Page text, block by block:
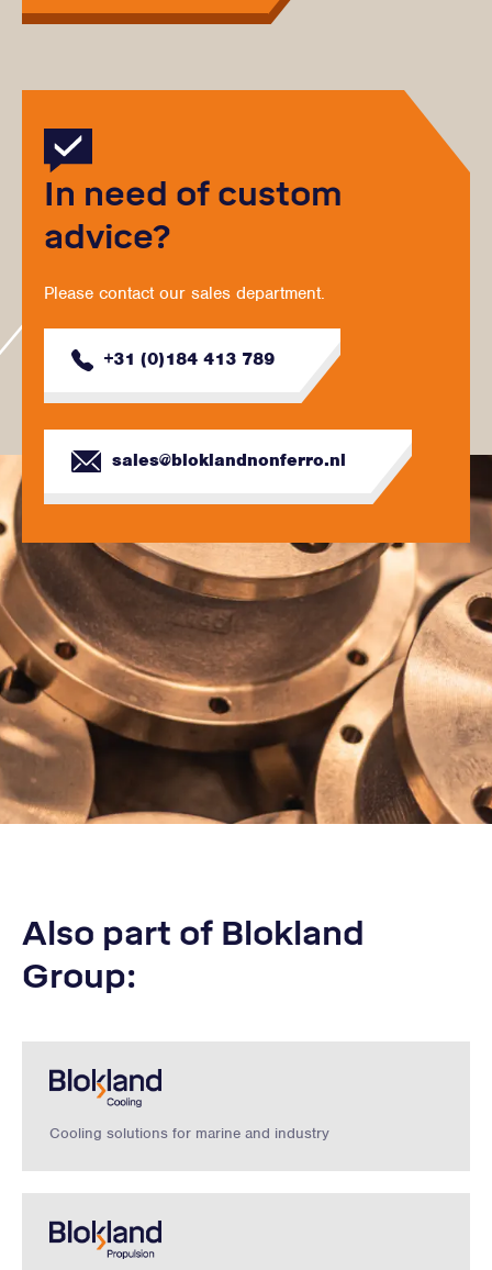
In need of custom
advice?
Please contact our sales department.
+31 (0)184 413 789
sales@bloklandnonferro.nl
Also part of Blokland
Group:
Cooling solutions for marine and industry